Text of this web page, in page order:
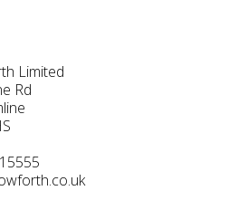
Limited
Rd